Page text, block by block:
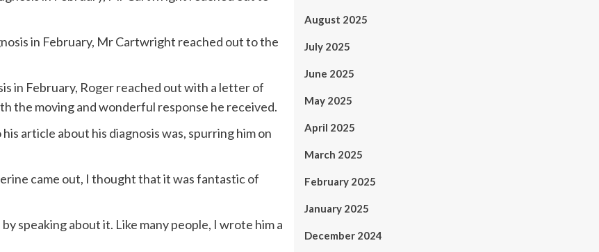
in February, Mr Cartwright reached out to the
in February, Roger reached out with a letter of
the moving and wonderful response he received.
article about his diagnosis was, spurring him on
came out, I thought that it was fantastic of
speaking about it. Like many people, I wrote him a
August 2025
July 2025
June 2025
May 2025
April 2025
March 2025
February 2025
January 2025
December 2024